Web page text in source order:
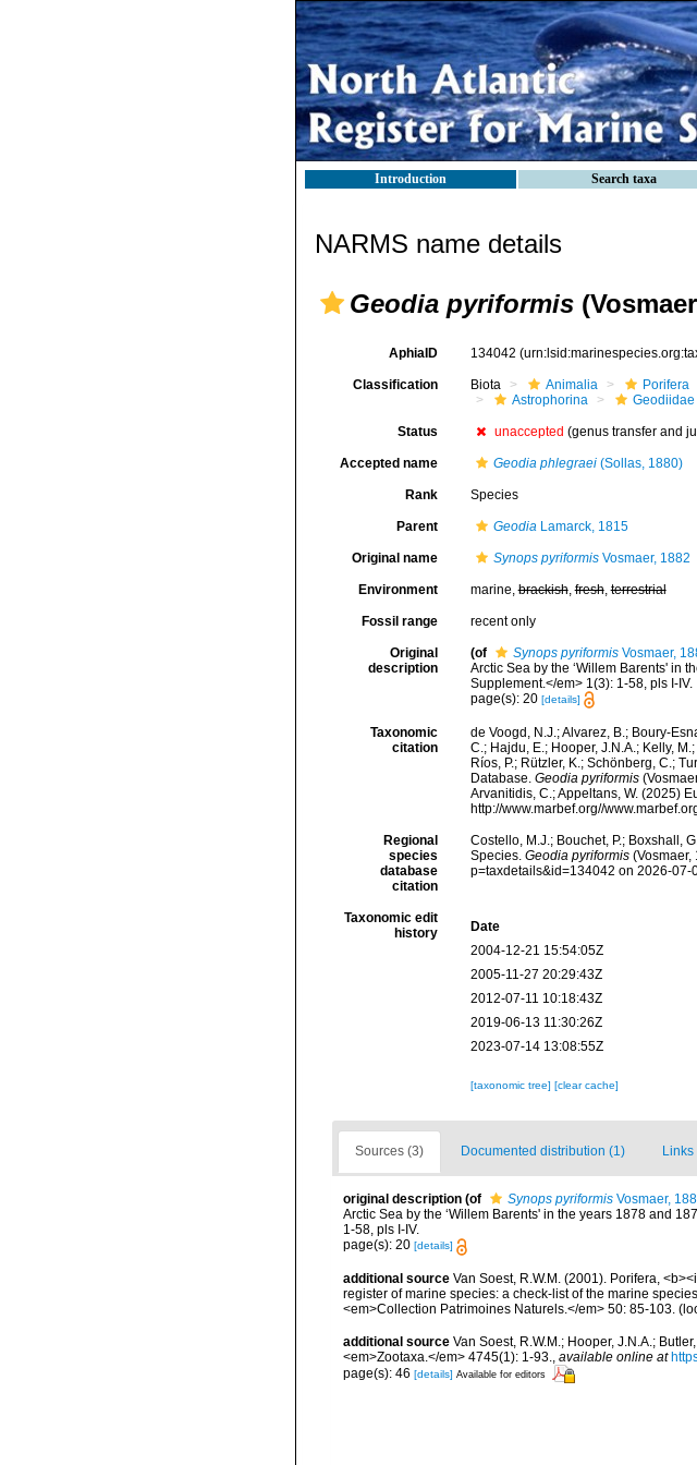
Introduction Search taxa
NARMS name details
Geodia pyriformis
AphiaID 134042
Classification Biota Animalia Porifera
Astrophorina
Geodiidae
Status unaccepted (genus transfer and
Accepted name Geodia phlegraei(Sollas, 1880)
Rank Species
Parent GeodiaLamarck, 1815
Original name Synops pyriformisVosmaer, 1882
Environment marine,brackish,fresh,terrestrial
Fossil range recent only
Original
description
(of Synops pyriformisVosmaer,
Arctic Sea by the ‘Willem Barents' in
Supplement.</em> 1(3): 1-58, pls I-IV.
page(s): 20 [details]
Taxonomic
citation
de Voogd, N.J.; Alvarez, B.; Boury-
C.; Hajdu, E.; Hooper, J.N.A.; Kelly,
Ríos, P.; Rützler, K.; Schönberg, C.;
Database. Geodia pyriformis
Arvanitidis, C.; Appeltans, W. (2025)
http://www.marbef.org//
Regional
species
database
citation
Costello, M.J.; Bouchet, P.; Boxshall,
Species. Geodia pyriformis(Vosmaer,
p=taxdetails&id=134042 on 2026-07-
Taxonomic edit
history
Date
2004-12-21 15:54:05Z
2005-11-27 20:29:43Z
2012-07-11 10:18:43Z
2019-06-13 11:30:26Z
2023-07-14 13:08:55Z
[taxonomic tree] [clear cache]
Sources (3) Documented distribution (1) Links
original description (of Synops pyriformis Vosmaer,
Arctic Sea by the ‘Willem Barents' in the years 1878 and
1-58, pls I-IV.
page(s): 20 [details]
additional source Van Soest, R.W.M. (2001). Porifera,
register of marine species: a check-list of the marine
<em>Collection Patrimoines Naturels.</em> 50: 85-103.
additional source Van Soest, R.W.M.; Hooper, J.N.A.;
<em>Zootaxa.</em> 4745(1): 1-93., available online at
page(s): 46 [details] Available for editors